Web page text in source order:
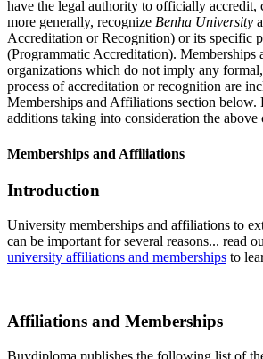
have the legal authority to officially accredit,
more generally, recognize Benha University
Accreditation or Recognition) or its specific
(Programmatic Accreditation). Memberships
organizations which do not imply any
process of accreditation or recognition are
Memberships and Affiliations section below.
additions taking into consideration the above
Memberships and Affiliations
Introduction
University memberships and affiliations to
can be important for several reasons... read
university affiliations and memberships to
Affiliations and Memberships